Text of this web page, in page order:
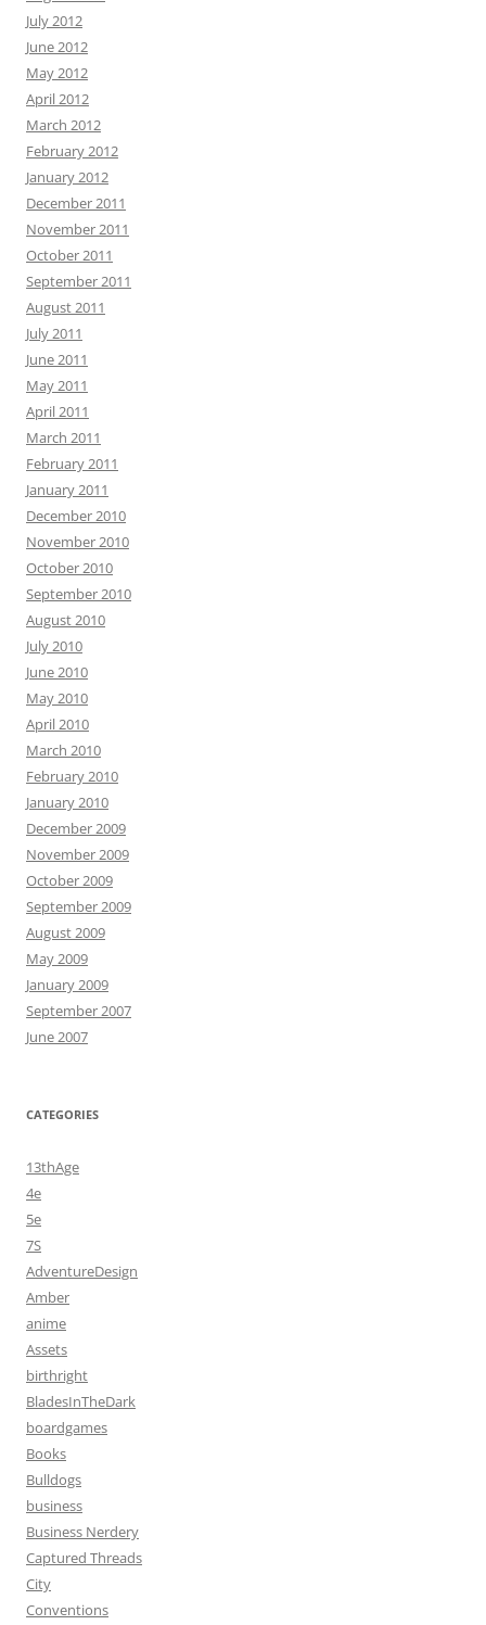
July 2012
June 2012
May 2012
April 2012
March 2012
February 2012
January 2012
December 2011
November 2011
October 2011
September 2011
August 2011
July 2011
June 2011
May 2011
April 2011
March 2011
February 2011
January 2011
December 2010
November 2010
October 2010
September 2010
August 2010
July 2010
June 2010
May 2010
April 2010
March 2010
February 2010
January 2010
December 2009
November 2009
October 2009
September 2009
August 2009
May 2009
January 2009
September 2007
June 2007
CATEGORIES
13thAge
4e
5e
7S
AdventureDesign
Amber
anime
Assets
birthright
BladesInTheDark
boardgames
Books
Bulldogs
business
Business Nerdery
Captured Threads
City
Conventions